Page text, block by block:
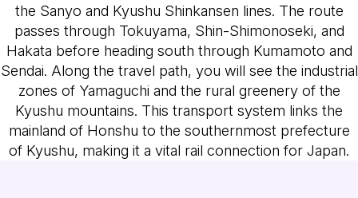
the Sanyo and Kyushu Shinkansen lines. The route
passes through Tokuyama, Shin-Shimonoseki, and
Hakata before heading south through Kumamoto and
Sendai. Along the travel path, you will see the industrial
zones of Yamaguchi and the rural greenery of the
Kyushu mountains. This transport system links the
mainland of Honshu to the southernmost prefecture
of Kyushu, making it a vital rail connection for Japan.